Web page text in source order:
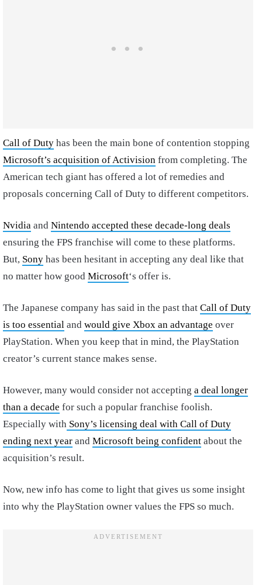
Call of Duty has been the main bone of contention stopping
Microsoft’s acquisition of Activision from completing. The
American tech giant has offered a lot of remedies and
proposals concerning Call of Duty to different competitors.
Nvidia and Nintendo accepted these decade-long deals
ensuring the FPS franchise will come to these platforms.
But, Sony has been hesitant in accepting any deal like that
no matter how good Microsoft‘s offer is.
The Japanese company has said in the past that Call of Duty
is too essential and would give Xbox an advantage over
PlayStation. When you keep that in mind, the PlayStation
creator’s current stance makes sense.
However, many would consider not accepting a deal longer
than a decade for such a popular franchise foolish.
Especially with Sony’s licensing deal with Call of Duty
ending next year and Microsoft being confident about the
acquisition’s result.
Now, new info has come to light that gives us some insight
into why the PlayStation owner values the FPS so much.